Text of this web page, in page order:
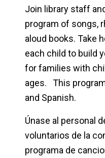
Join library staff
program of songs,
aloud books. Take
each child to build
for families with
ages. This
and Spanish.
Únase al personal
voluntarios de la
programa de